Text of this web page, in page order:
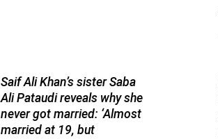
Saif Ali Khan’s sister Saba
Ali Pataudi reveals why she
never got married: ‘Almost
married at 19, but